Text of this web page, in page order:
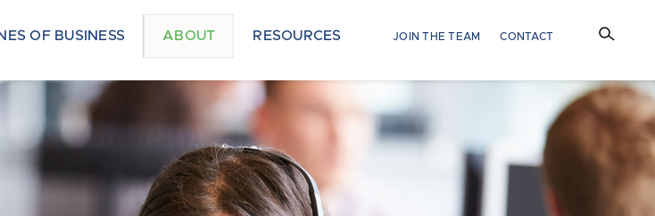
OF BUSINESS ABOUT RESOURCES JOIN THE TEAM CONTACT